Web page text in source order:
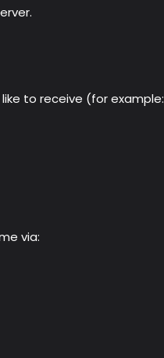
to receive (for example:
via: